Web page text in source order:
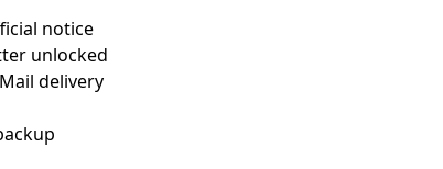
notice
unlocked
delivery